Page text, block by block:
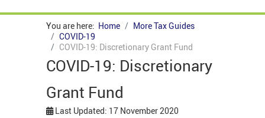
You are here: Home
More Tax Guides
COVID-19
COVID-19: Discretionary Grant Fund
COVID-19: Discretionary
Grant Fund
Last Updated: 17 November 2020